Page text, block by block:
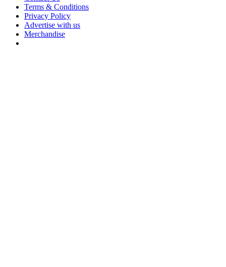
Terms & Conditions
Privacy Policy
Advertise with us
Merchandise